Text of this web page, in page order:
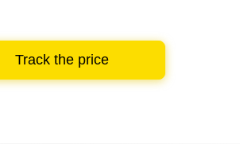
Track the price